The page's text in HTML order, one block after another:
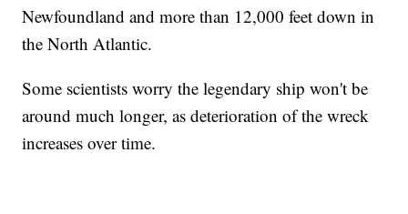
Newfoundland and more than 12,000 feet down in
the North Atlantic.
Some scientists worry the legendary ship won't be
around much longer, as deterioration of the wreck
increases over time.